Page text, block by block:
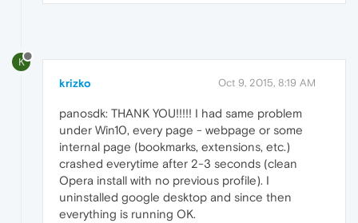
K
krizko Oct 9, 2015, 8:19 AM
panosdk: THANK YOU!!!!! I had same problem
under Win10, every page - webpage or some
internal page (bookmarks, extensions, etc.)
crashed everytime after 2-3 seconds (clean
Opera install with no previous profile). I
uninstalled google desktop and since then
everything is running OK.